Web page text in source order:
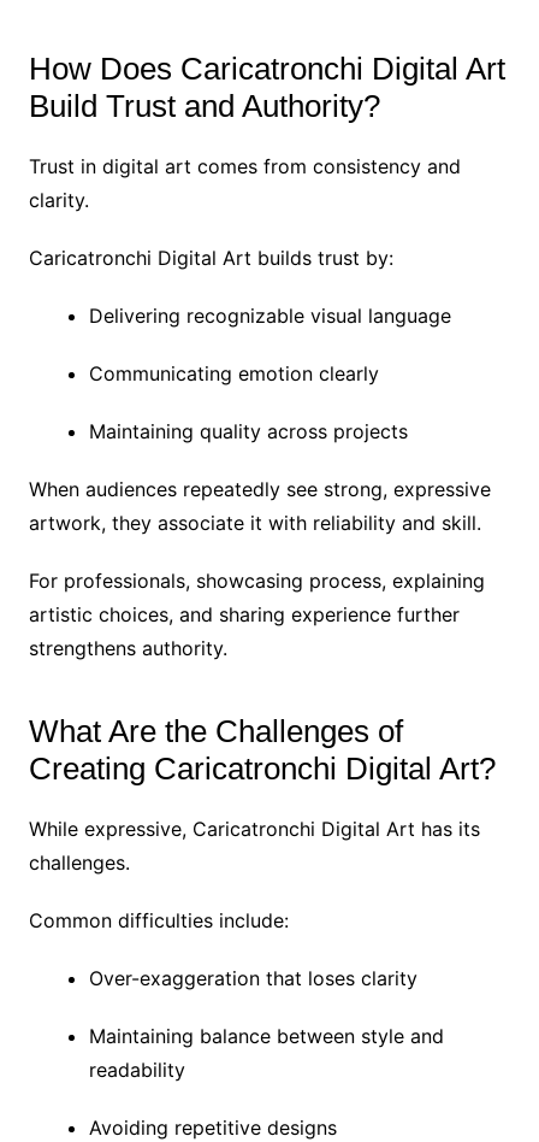
How Does Caricatronchi Digital Art
Build Trust and Authority?
Trust in digital art comes from consistency and
clarity.
Caricatronchi Digital Art builds trust by:
Delivering recognizable visual language
Communicating emotion clearly
Maintaining quality across projects
When audiences repeatedly see strong, expressive
artwork, they associate it with reliability and skill.
For professionals, showcasing process, explaining
artistic choices, and sharing experience further
strengthens authority.
What Are the Challenges of
Creating Caricatronchi Digital Art?
While expressive, Caricatronchi Digital Art has its
challenges.
Common difficulties include:
Over-exaggeration that loses clarity
Maintaining balance between style and
readability
Avoiding repetitive designs